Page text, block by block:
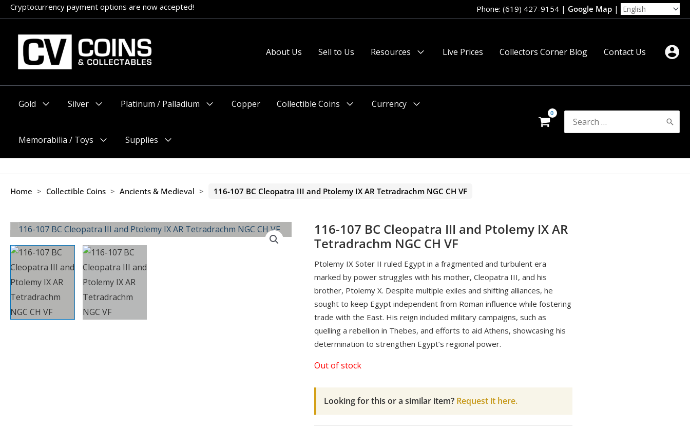
Skip
to
content
Cryptocurrency payment options are now accepted! Phone: (619) 427-9154 | Google Map |
About Us Sell to Us
Resources
Live Prices Collectors Corner Blog Contact Us
Gold
Silver
Platinum / Palladium
Copper
Collectible Coins
Currency
Memorabilia / Toys
Menu
Supplies
Menu
Search
for:
Home > Collectible Coins > Ancients & Medieval > 116-107 BC Cleopatra III and Ptolemy IX AR Tetradrachm NGC CH VF
116-107 BC Cleopatra III and Ptolemy IX AR
Tetradrachm NGC CH VF
Ptolemy IX Soter II ruled Egypt in a fragmented and turbulent era
marked by power struggles with his mother, Cleopatra III, and his
brother, Ptolemy X. Despite multiple exiles and shifting alliances, he
sought to keep Egypt independent from Roman influence while fostering
trade with the East. His reign included military campaigns, such as
quelling a rebellion in Thebes, and efforts to aid Athens, showcasing his
determination to strengthen Egypt’s regional power.
Out of stock
Looking for this or a similar item?Request it here.